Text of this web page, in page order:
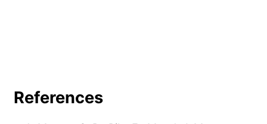
References